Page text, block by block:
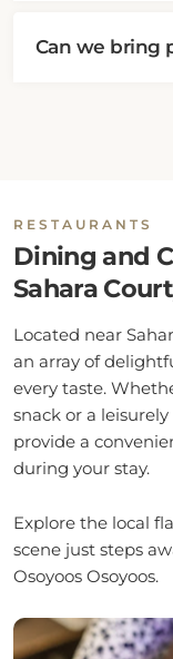
Can we bring
RESTAURANTS
Dining and
Sahara
Located near
an array of
every taste.
snack or a
provide a
during your stay.
Explore the local
scene just steps
Osoyoos Osoyoos.